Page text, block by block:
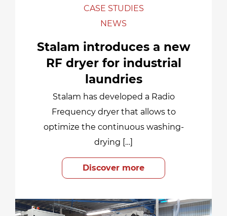
CASE STUDIES
NEWS
Stalam introduces a new
RF dryer for industrial
laundries
Stalam has developed a Radio
Frequency dryer that allows to
optimize the continuous washing-
drying […]
Discover more